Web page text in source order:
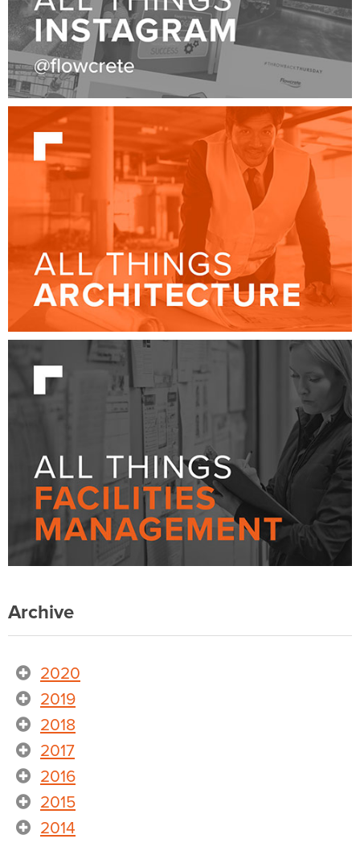
Archive
2020
2019
2018
2017
2016
2015
2014